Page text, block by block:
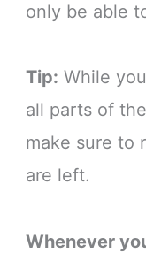
only be able
Tip: While
all parts of
make sure to
are left.
Whenever